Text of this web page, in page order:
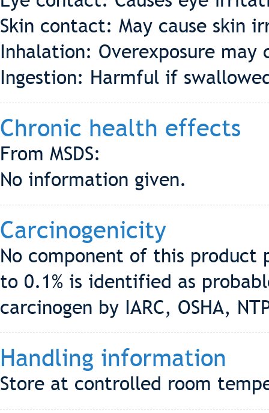
Skin contact: May cause skin
Inhalation: Overexposure
Ingestion: Harmful if
Chronic health effects
From MSDS:
No information given.
Carcinogenicity
No component of this product
to 0.1% is identified as
carcinogen by IARC, OSHA,
Handling information
Store at controlled room